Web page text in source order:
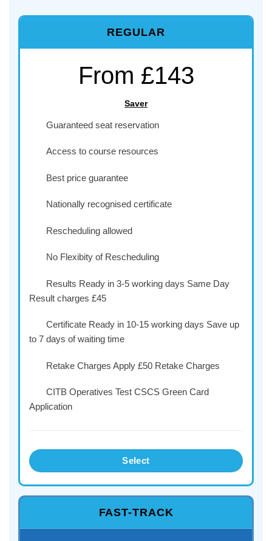
REGULAR
From £143
Saver
Guaranteed seat reservation
Access to course resources
Best price guarantee
Nationally recognised certificate
Rescheduling allowed
No Flexibity of Rescheduling
Results Ready in 3-5 working days Same Day
Result charges £45
Certificate Ready in 10-15 working days Save up
to 7 days of waiting time
Retake Charges Apply £50 Retake Charges
CITB Operatives Test CSCS Green Card
Application
Select
FAST-TRACK